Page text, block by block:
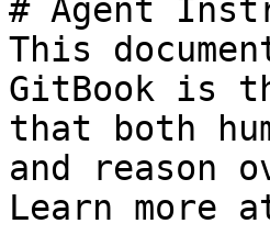
# Agent
This
GitBook is
that both
and reason
Learn more